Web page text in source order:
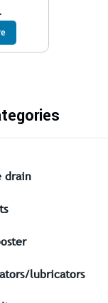
drain
lubricators